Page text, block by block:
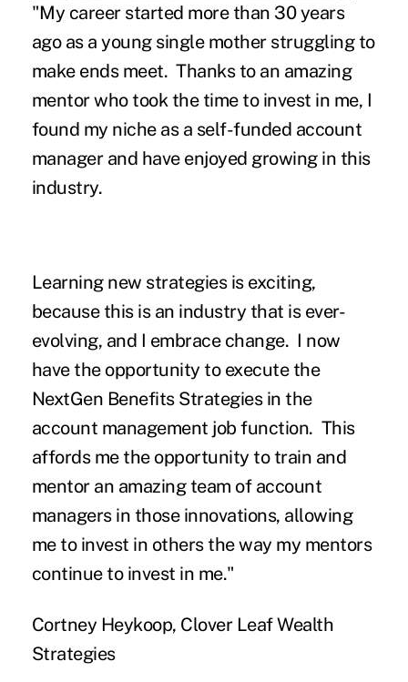
"My career started more than 30 years
ago as a young single mother struggling to
make ends meet. Thanks to an amazing
mentor who took the time to invest in me, I
found my niche as a self-funded account
manager and have enjoyed growing in this
industry.
Learning new strategies is exciting,
because this is an industry that is ever-
evolving, and I embrace change. I now
have the opportunity to execute the
NextGen Benefits Strategies in the
account management job function. This
affords me the opportunity to train and
mentor an amazing team of account
managers in those innovations, allowing
me to invest in others the way my mentors
continue to invest in me."
Cortney Heykoop, Clover Leaf Wealth
Strategies